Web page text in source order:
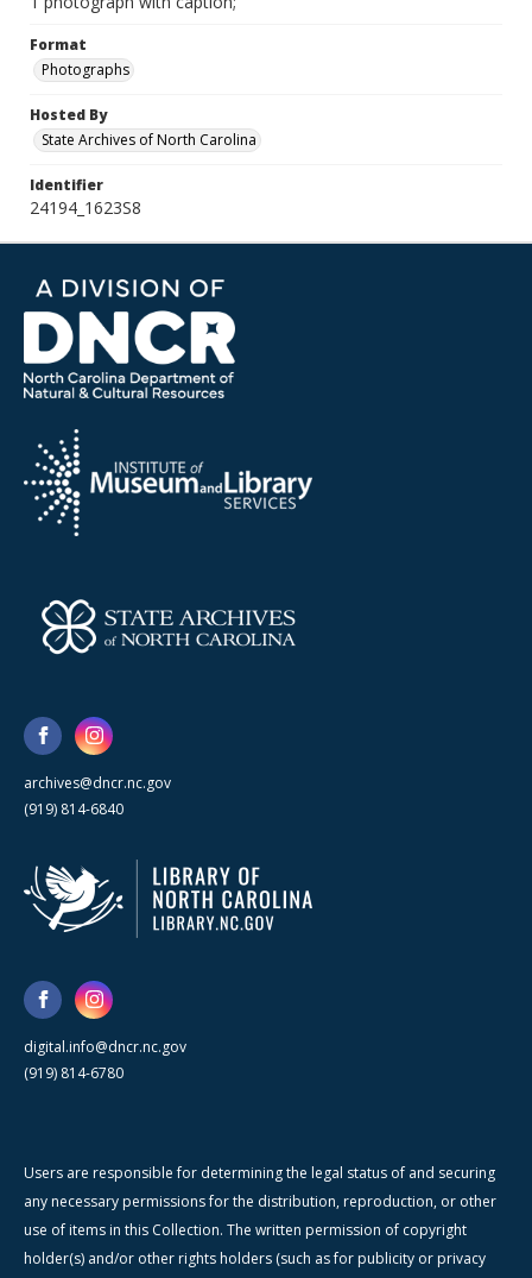
Format
Photographs
Hosted By
State Archives of North Carolina
Identifier
24194_1623S8
archives@dncr.nc.gov
(919) 814-6840
digital.info@dncr.nc.gov
(919) 814-6780
Users are responsible for determining the legal status of and securing
any necessary permissions for the distribution, reproduction, or other
use of items in this Collection. The written permission of copyright
holder(s) and/or other rights holders (such as for publicity or privacy